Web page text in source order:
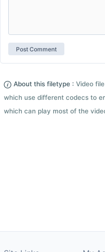
About this filetype : Video
which use different codecs to
which can play most of the